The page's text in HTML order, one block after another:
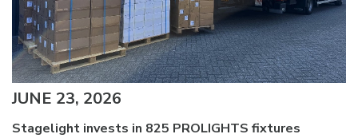
JUNE 23, 2026
Stagelight invests in 825 PROLIGHTS fixtures